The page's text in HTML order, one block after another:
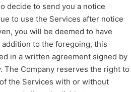
decide to send you a notice
to use the Services after notice
you will be deemed to have
to the foregoing, this
in a written agreement signed by
The Company reserves the right to
the Services with or without